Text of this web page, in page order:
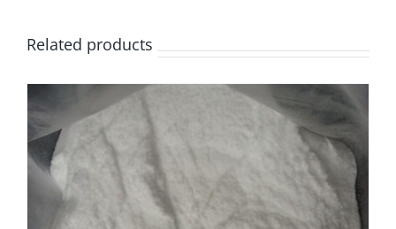
Related products